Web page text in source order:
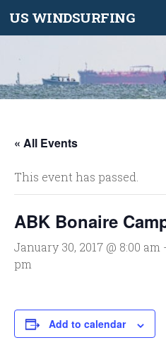
Skip to content
US WINDSURFING
« All Events
This event has passed.
ABK Bonaire
January 30, 2017 @ 8:00 am -
pm
Add to calendar